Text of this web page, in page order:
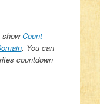
showCount
. You can
countdown